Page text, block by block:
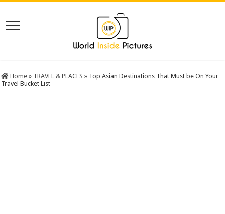
Home » TRAVEL & PLACES » Top Asian Destinations That Must be On Your
Travel Bucket List